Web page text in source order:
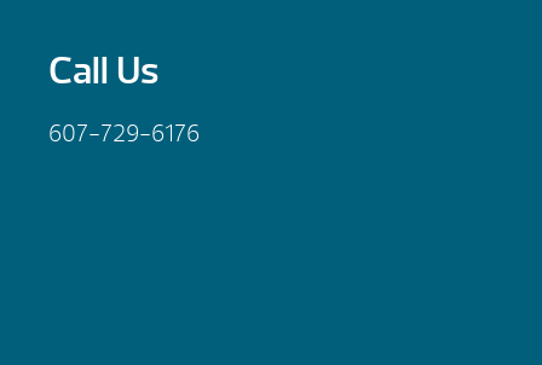
Sunday : By Appointment
Saturday: 10am – 4:00pm
Call Us
607-729-6176